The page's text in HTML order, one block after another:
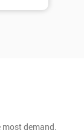
demand.